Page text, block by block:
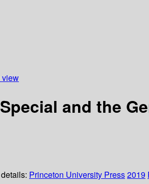
view
and the
Princeton University Press2019